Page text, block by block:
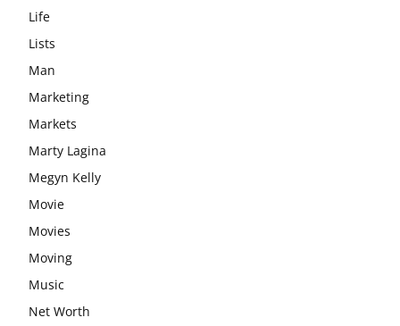
Life
Lists
Man
Marketing
Markets
Marty Lagina
Megyn Kelly
Movie
Movies
Moving
Music
Net Worth